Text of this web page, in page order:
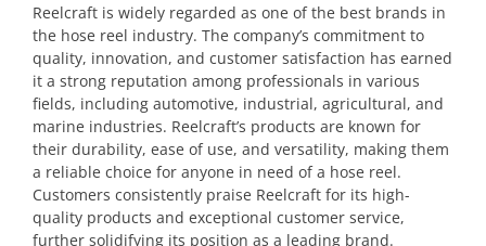
Reelcraft is widely regarded as one of the best brands in
the hose reel industry. The company’s commitment to
quality, innovation, and customer satisfaction has earned
it a strong reputation among professionals in various
fields, including automotive, industrial, agricultural, and
marine industries. Reelcraft’s products are known for
their durability, ease of use, and versatility, making them
a reliable choice for anyone in need of a hose reel.
Customers consistently praise Reelcraft for its high-
quality products and exceptional customer service,
further solidifying its position as a leading brand.